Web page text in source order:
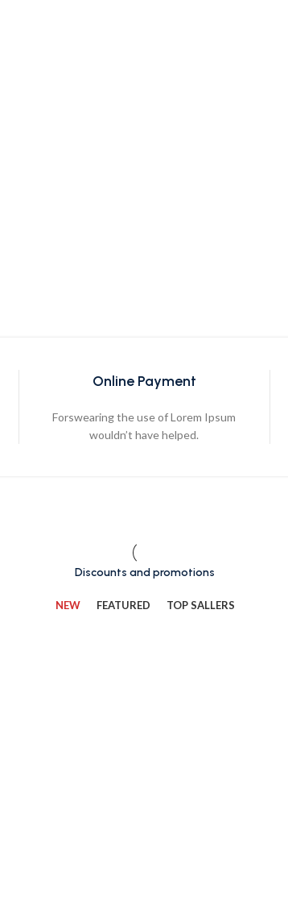
Online Payment
Forswearing the use of Lorem Ipsum
wouldn’t have helped.
Discounts and promotions
NEW FEATURED TOP SALLERS